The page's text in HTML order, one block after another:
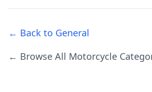
← Back to General
← Browse All Motorcycle